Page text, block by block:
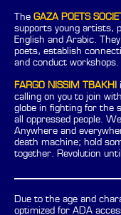
The GAZA POETS
supports young artists,
English and Arabic.
poets, establish
and conduct workshops.
FARGO NISSIM TBAKHI
calling on you to join
globe in fighting for the
all oppressed people.
Anywhere and
death machine; hold
together. Revolution
Due to the age and
optimized for ADA